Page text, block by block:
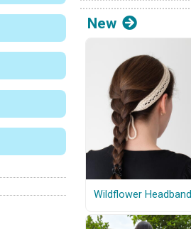
New
Wildflower Headband